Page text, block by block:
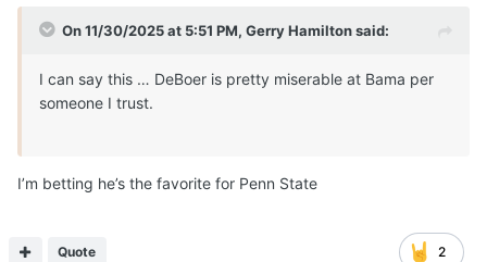
On 11/30/2025 at 5:51 PM, Gerry Hamiltonsaid:
I can say this … DeBoer is pretty miserable at Bama per
someone I trust.
I’m betting he’s the favorite for Penn State
2
Quote